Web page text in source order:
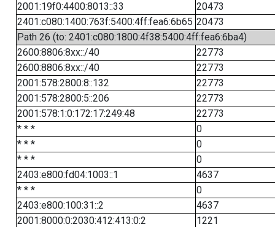
2001:19f0:4400:8013::33
20473
2401:c080:1400:763f:5400:4ff:fea6:6b65 20473
Path 26 (to: 2401:c080:1800:4f38:5400:4ff:fea6:6ba4)
2600:8806:8xx::/40
22773
2600:8806:8xx::/40
22773
2001:578:2800:8::132
22773
2001:578:2800:5::206
22773
2001:578:1:0:172:17:249:48
22773
* * *
0
* * *
0
* * *
0
2403:e800:fd04:1003::1
4637
* * *
0
2403:e800:100:31::2
4637
2001:8000:0:2030:412:413:0:2
1221